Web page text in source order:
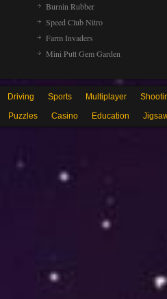
Burnin Rubber
Speed Club Nitro
Farm Invaders
Mini Putt Gem Garden
Driving Sports Multiplayer
Puzzles Casino Education